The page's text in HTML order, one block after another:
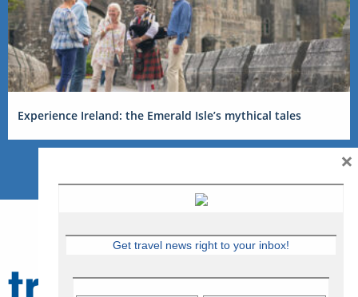
Experience Ireland: the Emerald Isle’s mythical tales
Get travel news right to your inbox!
×